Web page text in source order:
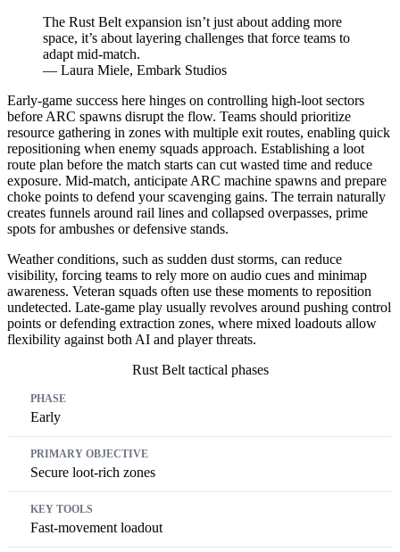
The Rust Belt expansion isn’t just about adding more
space, it’s about layering challenges that force teams to
adapt mid-match.
— Laura Miele, Embark Studios
Early-game success here hinges on controlling high-loot sectors
before ARC spawns disrupt the flow. Teams should prioritize
resource gathering in zones with multiple exit routes, enabling quick
repositioning when enemy squads approach. Establishing a loot
route plan before the match starts can cut wasted time and reduce
exposure. Mid-match, anticipate ARC machine spawns and prepare
choke points to defend your scavenging gains. The terrain naturally
creates funnels around rail lines and collapsed overpasses, prime
spots for ambushes or defensive stands.
Weather conditions, such as sudden dust storms, can reduce
visibility, forcing teams to rely more on audio cues and minimap
awareness. Veteran squads often use these moments to reposition
undetected. Late-game play usually revolves around pushing control
points or defending extraction zones, where mixed loadouts allow
flexibility against both AI and player threats.
Rust Belt tactical phases
Early
Secure loot-rich zones
Fast-movement loadout